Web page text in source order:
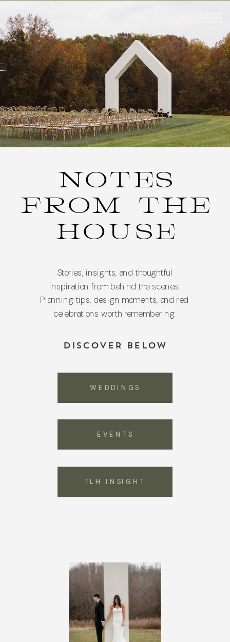
NOTES
FROM THE
HOUSE
DISCOVER BELOW
Stories, insights, and thoughtful
inspiration from behind the scenes.
Planning tips, design moments, and real
celebrations worth remembering.
WEDDINGS
EVENTS
TLH INSIGHT